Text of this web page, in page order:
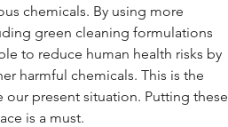
chemicals. By using more
green cleaning formulations
to reduce human health risks by
harmful chemicals. This is the
our present situation. Putting these
is a must.